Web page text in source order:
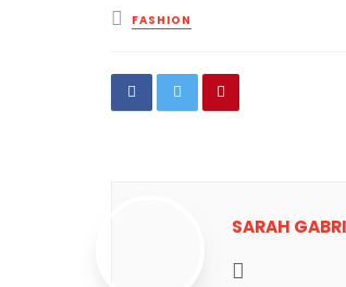
Posted
in
FASHION
SARAH